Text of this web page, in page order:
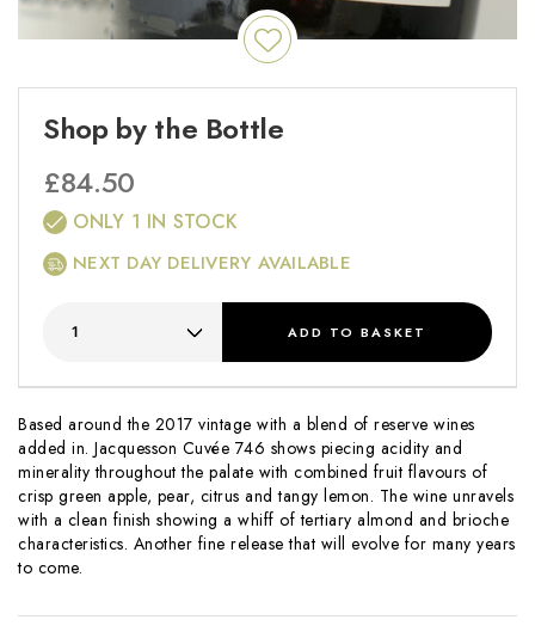
Based around the 2017 vintage with a blend of reserve wines
added in. Jacquesson Cuvée 746 shows piecing acidity and
minerality throughout the palate with combined fruit flavours of
crisp green apple, pear, citrus and tangy lemon. The wine unravels
with a clean finish showing a whiff of tertiary almond and brioche
characteristics. Another fine release that will evolve for many years
to come.
Shop by the Bottle
£84.50
ONLY 1 IN STOCK
NEXT DAY DELIVERY AVAILABLE
ADD TO BASKET